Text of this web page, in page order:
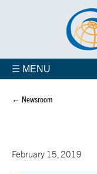
☰ MENU
← Newsroom
February 15, 2019